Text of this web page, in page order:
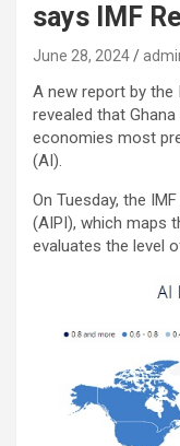
says IMF
June 28, 2024
A new report by the
revealed that
economies most
(AI).
On Tuesday, the
(AIPI), which maps
evaluates the level